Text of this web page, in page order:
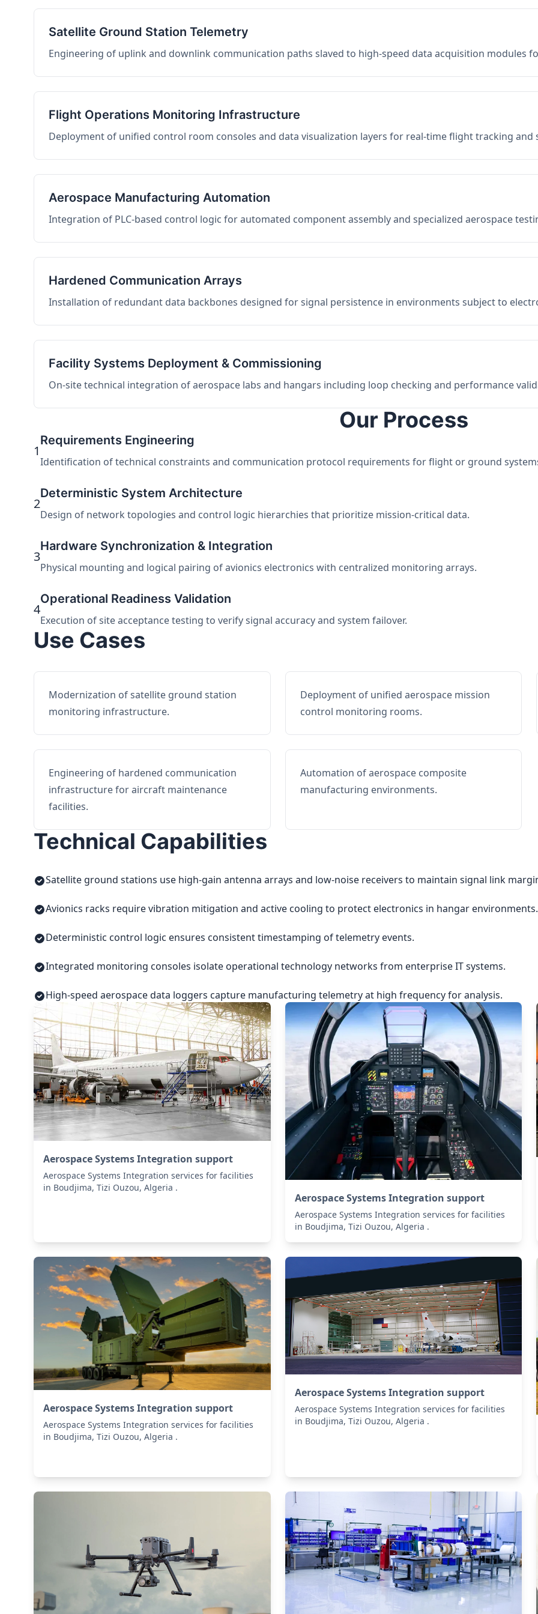
Satellite Ground Station Telemetry
Engineering of uplink and downlink communication paths slaved to high-speed data acquisition modules
Flight Operations Monitoring Infrastructure
Deployment of unified control room consoles and data visualization layers for real-time flight tracking and
Aerospace Manufacturing Automation
Integration of PLC-based control logic for automated component assembly and specialized aerospace
Hardened Communication Arrays
Installation of redundant data backbones designed for signal persistence in environments subject to
Facility Systems Deployment & Commissioning
On-site technical integration of aerospace labs and hangars including loop checking and performance
Our Process
1
Requirements Engineering
Identification of technical constraints and communication protocol requirements for flight or ground
2
Deterministic System Architecture
Design of network topologies and control logic hierarchies that prioritize mission-critical data.
3
Hardware Synchronization & Integration
Physical mounting and logical pairing of avionics electronics with centralized monitoring arrays.
4
Operational Readiness Validation
Execution of site acceptance testing to verify signal accuracy and system failover.
Use Cases
Modernization of satellite ground station
monitoring infrastructure.
Deployment of unified aerospace mission
control monitoring rooms.
Engineering of hardened communication
infrastructure for aircraft maintenance
facilities.
Automation of aerospace composite
manufacturing environments.
Technical Capabilities
Satellite ground stations use high-gain antenna arrays and low-noise receivers to maintain signal link
Avionics racks require vibration mitigation and active cooling to protect electronics in hangar environments.
Deterministic control logic ensures consistent timestamping of telemetry events.
Integrated monitoring consoles isolate operational technology networks from enterprise IT systems.
High-speed aerospace data loggers capture manufacturing telemetry at high frequency for analysis.
Aerospace Systems Integration support
Aerospace Systems Integration services for facilities
in Boudjima, Tizi Ouzou, Algeria .
Aerospace Systems Integration support
Aerospace Systems Integration services for facilities
in Boudjima, Tizi Ouzou, Algeria .
Aerospace Systems Integration support
Aerospace Systems Integration services for facilities
in Boudjima, Tizi Ouzou, Algeria .
Aerospace Systems Integration support
Aerospace Systems Integration services for facilities
in Boudjima, Tizi Ouzou, Algeria .